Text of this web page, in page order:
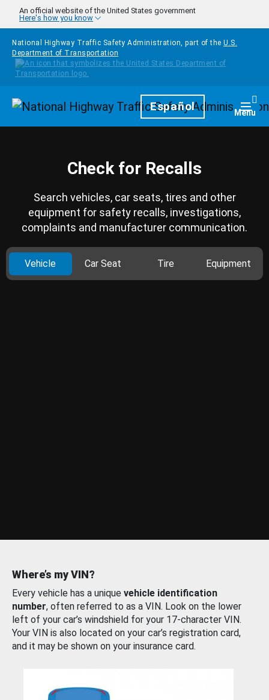
Skip to main content
An official website of the United States government
Here's how you know
National Highway Traffic Safety Administration, part of the U.S.
Department of Transportation
HomepageEspañol Menu
Check for Recalls
Search vehicles, car seats, tires and other
equipment for safety recalls, investigations,
complaints and manufacturer communication.
Vehicle Car Seat Tire Equipment
Where’s my VIN?
Every vehicle has a unique vehicle identification
number, often referred to as a VIN. Look on the lower
left of your car’s windshield for your 17-character VIN.
Your VIN is also located on your car’s registration card,
and it may be shown on your insurance card.